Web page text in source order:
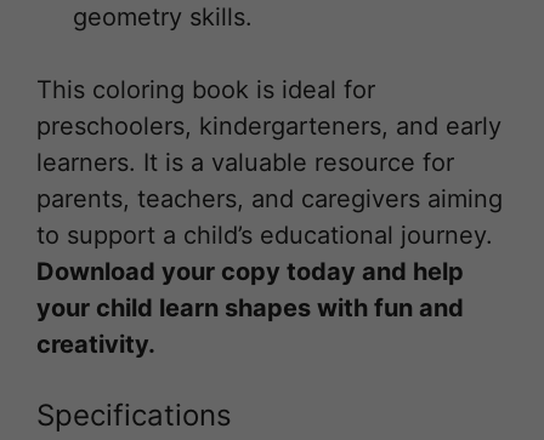
geometry skills.
This coloring book is ideal for
preschoolers, kindergarteners, and early
learners. It is a valuable resource for
parents, teachers, and caregivers aiming
to support a child’s educational journey.
Download your copy today and help
your child learn shapes with fun and
creativity.
Specifications